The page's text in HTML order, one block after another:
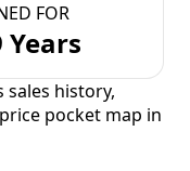
FOR
Years
sales history,
pocket map in